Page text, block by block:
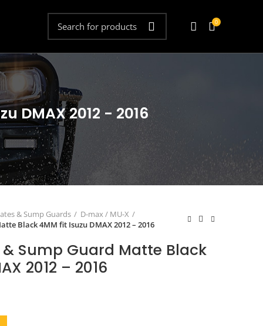
0
DMAX 2012 - 2016
& Sump Guards
D-max / MU-X
Black 4MM fit Isuzu DMAX 2012 – 2016
Sump Guard Matte Black
2012 – 2016